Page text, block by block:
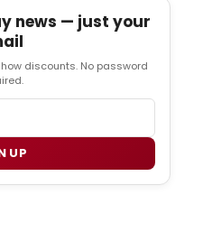
news — just your
discounts. No password
UP